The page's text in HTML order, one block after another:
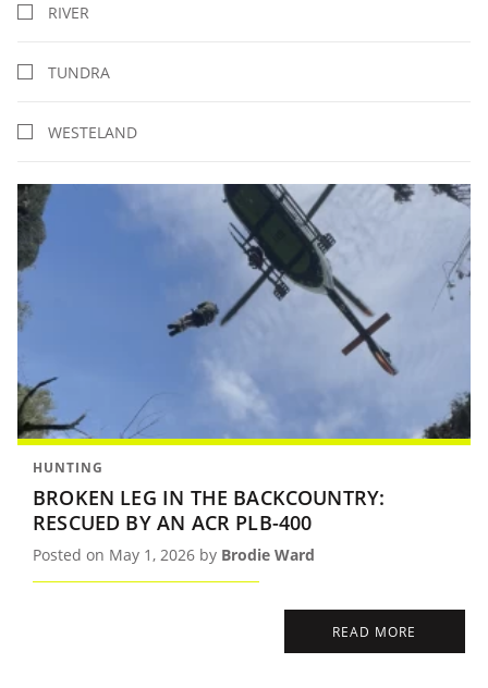
RIVER
TUNDRA
WESTELAND
HUNTING
BROKEN LEG IN THE BACKCOUNTRY:
RESCUED BY AN ACR PLB-400
Posted on May 1, 2026 by Brodie Ward
READ MORE